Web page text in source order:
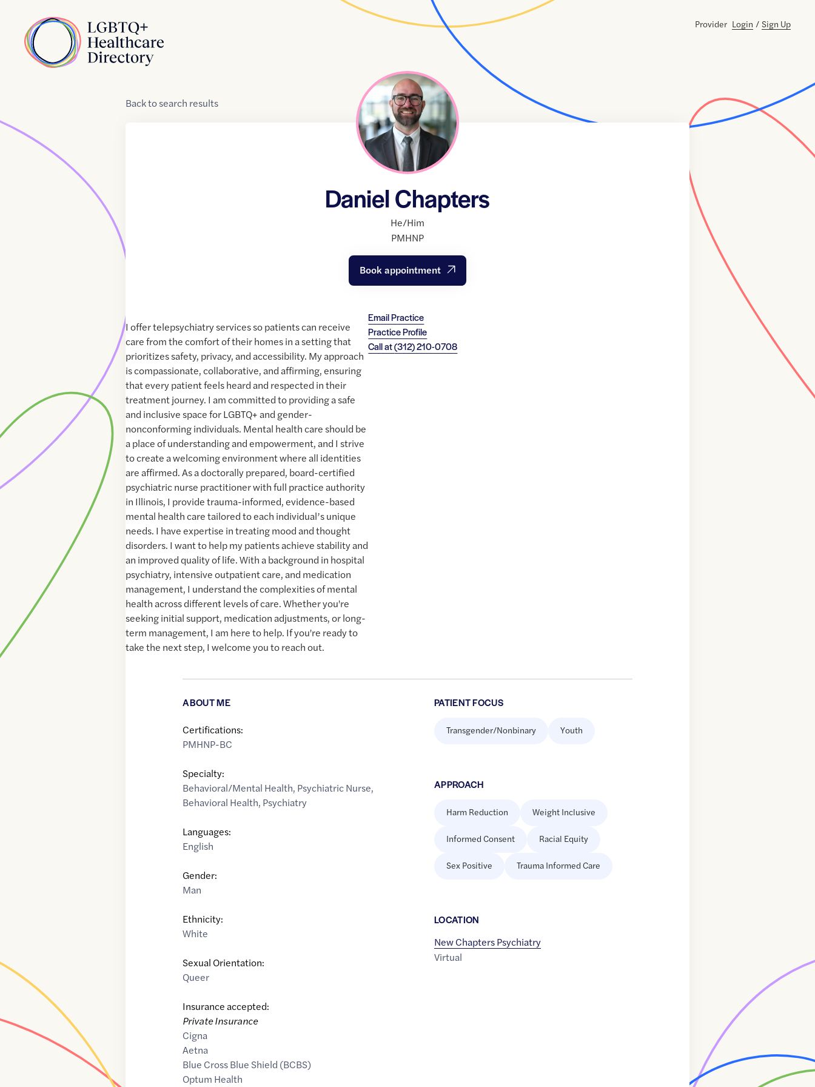
Home
Provider Login / Sign Up
Backtosearch results
Daniel Chapters
He/Him
PMHNP
Book appointment
Email Practice
Practice Profile
Call at(312) 210-0708
I offer telepsychiatry services so patients can receive
care from the comfort of their homes in a setting that
prioritizes safety, privacy, and accessibility. My approach
is compassionate, collaborative, and affirming, ensuring
that every patient feels heard and respected in their
treatment journey. I am committed to providing a safe
and inclusive space for LGBTQ+ and gender-
nonconforming individuals. Mental health care should be
a place of understanding and empowerment, and I strive
to create a welcoming environment where all identities
are affirmed. As a doctorally prepared, board-certified
psychiatric nurse practitioner with full practice authority
in Illinois, I provide trauma-informed, evidence-based
mental health care tailored to each individual’s unique
needs. I have expertise in treating mood and thought
disorders. I want to help my patients achieve stability and
an improved quality of life. With a background in hospital
psychiatry, intensive outpatient care, and medication
management, I understand the complexities of mental
health across different levels of care. Whether you're
seeking initial support, medication adjustments, or long-
term management, I am here to help. If you're ready to
take the next step, I welcome you to reach out.
ABOUT ME
Certifications:
PMHNP-BC
Specialty:
Behavioral/Mental Health, Psychiatric Nurse,
Behavioral Health, Psychiatry
Languages:
English
Gender:
Man
Ethnicity:
White
Sexual Orientation:
Queer
Insurance accepted:
Private Insurance
Cigna
Aetna
Blue Cross Blue Shield (BCBS)
Optum Health
PATIENT FOCUS
Transgender/Nonbinary Youth
APPROACH
Harm Reduction Weight Inclusive
Informed Consent Racial Equity
Sex Positive Trauma Informed Care
LOCATION
New Chapters Psychiatry
Virtual